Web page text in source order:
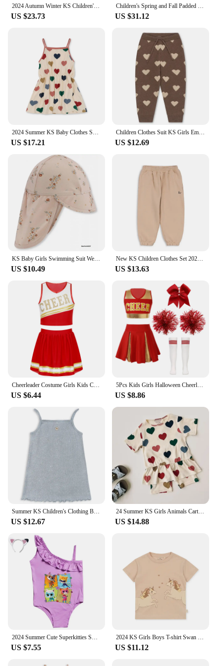
2024 Autumn Winter KS Children's Embroidery Jackets Girls' Cotton Outerwear Baby Clothes Boys' Plus Fleece Coats Kids' Clothing
US $23.73
Children's Spring and Fall Padded Jacket Ks Lambswool Cotton Clothing Baby Cotton Jacket Boys and Girls Jacket Jacket Coat
US $31.12
US $17.21
Children Clothes Suit KS Girls Embroidery Cardigan Sweater Dress Boys Knit Sweaters Tops Pants Set Kids Sweatshirt Sweatpants
US $12.69
US $10.49
New KS Children Clothes Set 2024 Spring Cartoon Printed Girls Boys Summer Clothing Sweatshirt Set Kids Sweater Heart Print Pants
US $13.63
US $6.44
5Pcs Kids Girls Halloween Cheerleader Costume Outfit Uniform Set Cheerleading Dance Dress with Socks Pompom for Role Play Party
US $8.86
US $12.67
24 Summer KS Girls Animals Cartoon Print T-shirt Shorts Boys Short Sleeve Tops Kid Casual Outfit Sets Baby Homewear Clothes Suit
US $14.88
2024 Summer Cute Superkitties Swimwear Baby Girls Slim Swimsuit Kids Lovely One Piece Bathing Suit Children's BIKINI Beachwear
US $7.55
2024 KS Girls Boys T-shirt Swan Cartoon Print Short Sleeve Tops Child Casual Animals T Shirt Baby Parent-Child Outfit Clothes
US $11.12